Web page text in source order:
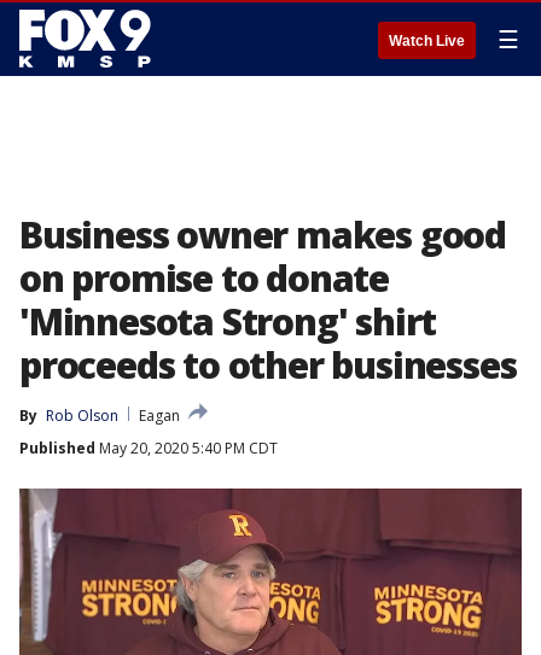
Watch Live ☰
Business owner makes good
on promise to donate
'Minnesota Strong' shirt
proceeds to other businesses
By Rob Olson
Eagan
Published May 20, 2020 5:40 PM CDT